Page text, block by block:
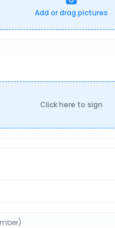
Add or drag pictures
Click here to sign